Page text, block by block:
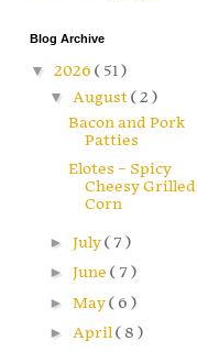
Blog Archive
▼ 2026 ( 51 )
▼ August( 2 )
Bacon and Pork
Patties
Elotes – Spicy
Cheesy Grilled
Corn
► July( 7 )
► June ( 7 )
► May( 6 )
► April( 8 )